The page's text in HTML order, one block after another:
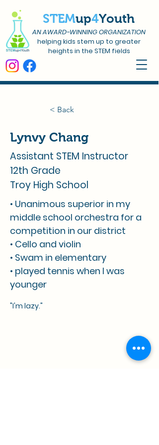
STEMup4Youth
AN AWARD-WINNING ORGANIZATION
helping kids stem up to greater
heights in the STEM fields
< Back
Lynvy Chang
Assistant STEM Instructor
12th Grade
Troy High School
• Unanimous superior in my
middle school orchestra for a
competition in our district
• Cello and violin
• Swam in elementary
• played tennis when I was
younger
"I'm lazy."